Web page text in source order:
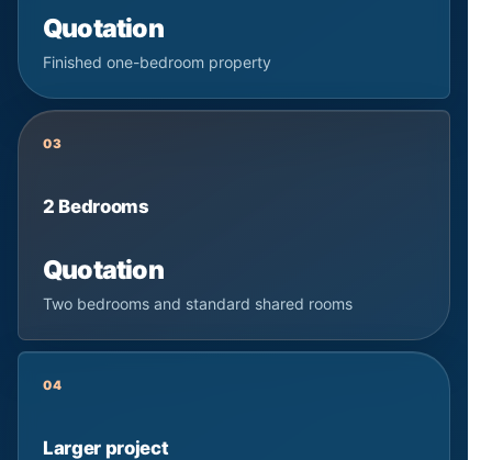
Quotation
Finished one-bedroom property
03
2 Bedrooms
Quotation
Two bedrooms and standard shared rooms
04
Larger project